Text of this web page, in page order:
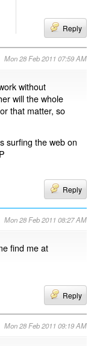
Reply
Mon 28 Feb 2011 07:59 AM
without
will the whole
that matter, so
surfing the web on
Reply
Mon 28 Feb 2011 08:27 AM
find me at
Reply
Mon 28 Feb 2011 09:19 AM